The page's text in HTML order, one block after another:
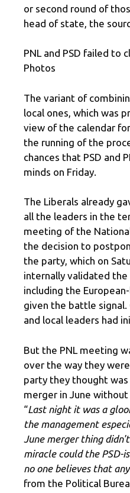
or second round of
head of state, the
PNL and PSD failed to
Photos
The variant of
local ones, which was
view of the calendar
the running of the
chances that PSD and
minds on Friday.
The Liberals already
all the leaders in the
meeting of the
the decision to
the party, which on
internally validated the
including the
given the battle signal.
and local leaders had
But the PNL meeting
over the way they
party they thought
merger in June
“Last night it was a
the management
June merger thing
miracle could the PSD-
no one believes that
from the Political